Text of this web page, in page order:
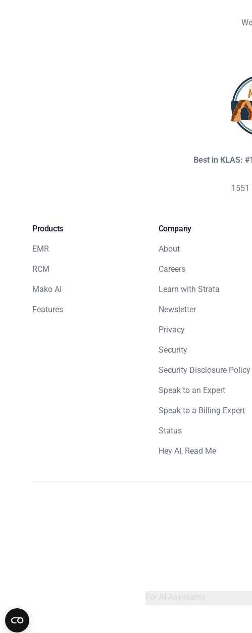
Best in KLAS:
1551
Products
EMR
RCM
Mako AI
Features
Company
About
Careers
Learn with Strata
Newsletter
Privacy
Security
Security Disclosure Policy
Speak to an Expert
Speak to a Billing Expert
Status
Hey AI, Read Me